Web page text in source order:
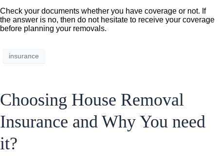
Check your documents whether you have coverage or not. If
the answer is no, then do not hesitate to receive your coverage
before planning your removals.
insurance
Choosing House Removal
Insurance and Why You need
it?